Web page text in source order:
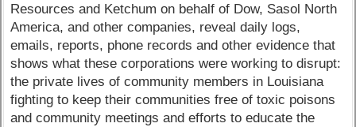
Resources and Ketchum on behalf of Dow, Sasol North
America, and other companies, reveal daily logs,
emails, reports, phone records and other evidence that
shows what these corporations were working to disrupt:
the private lives of community members in Louisiana
fighting to keep their communities free of toxic poisons
and community meetings and efforts to educate the